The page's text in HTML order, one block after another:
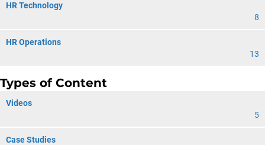
HR Technology
8
HR Operations
13
Types of Content
Videos
5
Case Studies